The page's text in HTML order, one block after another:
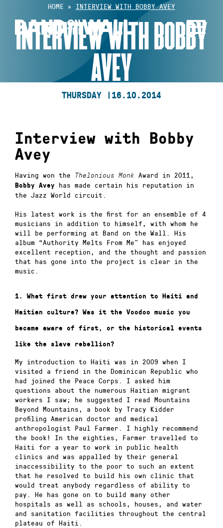
content
HOME » INTERVIEW WITH BOBBY AVEY
INTERVIEW WITH BOBBY
AVEY
THURSDAY | 16.10.2014
Interview with Bobby
Avey
Having won the Thelonious Monk Award in 2011,
Bobby Avey
has made certain his reputation in
the Jazz World circuit.
His latest work is the first for an ensemble of 4
musicians in addition to himself, with whom he
will be performing at Band on the Wall. His
album “Authority Melts From Me” has enjoyed
excellent reception, and the thought and passion
that has gone into the project is clear in the
music.
1. What first drew your attention to Haiti and
Haitian culture? Was it the Voodoo music you
became aware of first, or the historical events
like the slave rebellion?
My introduction to Haiti was in 2009 when I
visited a friend in the Dominican Republic who
had joined the Peace Corps.
I asked him
questions about the numerous Haitian migrant
workers I saw; he suggested I read Mountains
Beyond Mountains, a book by Tracy Kidder
profiling American doctor and medical
anthropologist Paul Farmer.
I highly recommend
the book!
In the eighties, Farmer travelled to
Haiti for a year to work in public health
clinics and was appalled by their general
inaccessibility to the poor to such an extent
that he resolved to build his own clinic that
would treat anybody regardless of ability to
pay.
He has gone on to build many other
hospitals as well as schools, houses, and water
and sanitation facilities throughout the central
plateau of Haiti.